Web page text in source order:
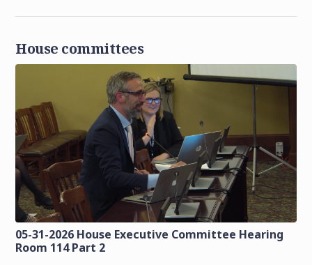
House committees
05-31-2026 House Executive Committee Hearing
Room 114 Part 2